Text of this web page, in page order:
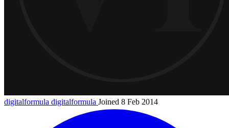
digitalformula digitalformula Joined 8 Feb 2014